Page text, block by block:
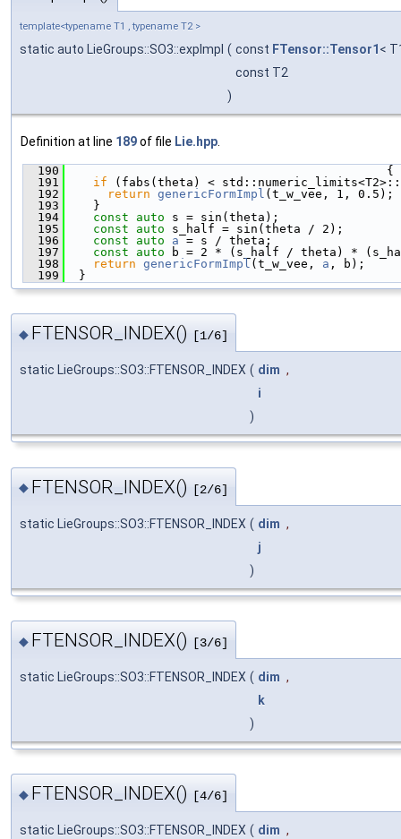
template<typename T1 , typename T2 >
static auto LieGroups::SO3::expImpl ( const FTensor::Tensor1 <
const T2
)
Definition at line 189of file Lie.hpp
  190
                                             {
  191
if (fabs(theta) <
  192
return genericFormImpl (t_w_vee, 1, 0.5);
  193
    }
  194
const auto s = sin(theta);
  195
const auto s_half = sin(theta / 2);
  196
const auto a = s / theta;
  197
const auto b = 2 * (s_half / theta) *
  198
return genericFormImpl(t_w_vee, a , b);
  199
  }
◆ FTENSOR_INDEX() [1/6]
static LieGroups::SO3::FTENSOR_INDEX ( dim ,
i
)
◆ FTENSOR_INDEX() [2/6]
static LieGroups::SO3::FTENSOR_INDEX ( dim ,
j
)
◆ FTENSOR_INDEX() [3/6]
static LieGroups::SO3::FTENSOR_INDEX ( dim ,
k
)
◆ FTENSOR_INDEX() [4/6]
static LieGroups::SO3::FTENSOR_INDEX ( dim ,